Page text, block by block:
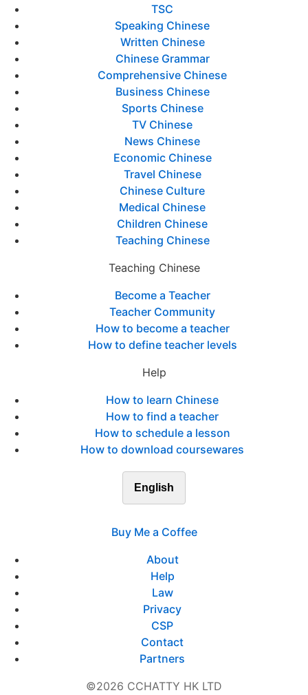
TSC
Speaking Chinese
Written Chinese
Chinese Grammar
Comprehensive Chinese
Business Chinese
Sports Chinese
TV Chinese
News Chinese
Economic Chinese
Travel Chinese
Chinese Culture
Medical Chinese
Children Chinese
Teaching Chinese
Teaching Chinese
Become a Teacher
Teacher Community
How to become a teacher
How to define teacher levels
Help
How to learn Chinese
How to find a teacher
How to schedule a lesson
How to download coursewares
English
Buy Me a Coffee
About
Help
Law
Privacy
CSP
Contact
Partners
©2026 CCHATTY HK LTD